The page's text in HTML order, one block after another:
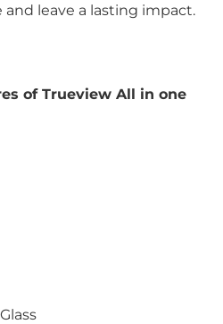
leave a lasting impact.
of Trueview All in one